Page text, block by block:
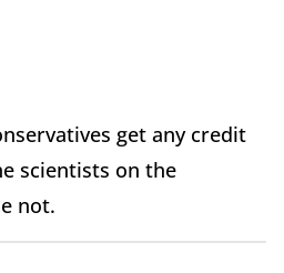
get any credit
scientists on the
not.